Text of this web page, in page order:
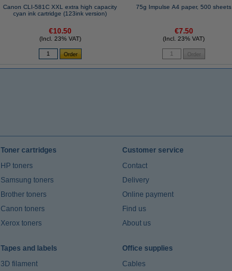
Canon CLI-581C XXL extra high capacity
cyan ink cartridge (123ink version)
€10.50
(Incl. 23% VAT)
75g Impulse A4 paper, 500 sheets
€7.50
(Incl. 23% VAT)
Toner cartridges
HP toners
Samsung toners
Brother toners
Canon toners
Xerox toners
Customer service
Contact
Delivery
Online payment
Find us
About us
Tapes and labels
3D filament
Office supplies
Cables